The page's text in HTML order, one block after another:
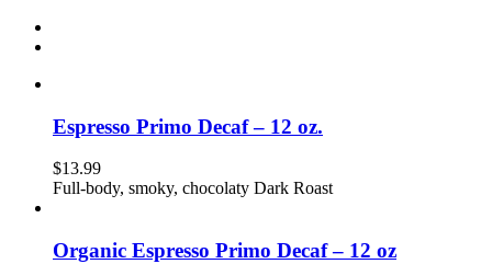
Espresso Primo Decaf – 12 oz.
$13.99
Full-body, smoky, chocolaty Dark Roast
Organic Espresso Primo Decaf – 12 oz